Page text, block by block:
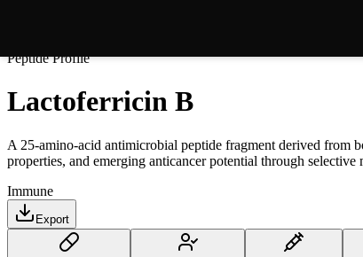
Peptide Profile
Lactoferricin B
A 25-amino-acid antimicrobial peptide fragment derived from
properties, and emerging anticancer potential through
Immune
Export